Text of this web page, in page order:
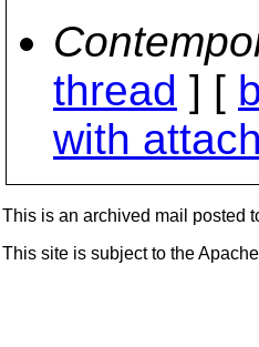
thread ] [
with
This is an archived mail posted
This site is subject to the Apache